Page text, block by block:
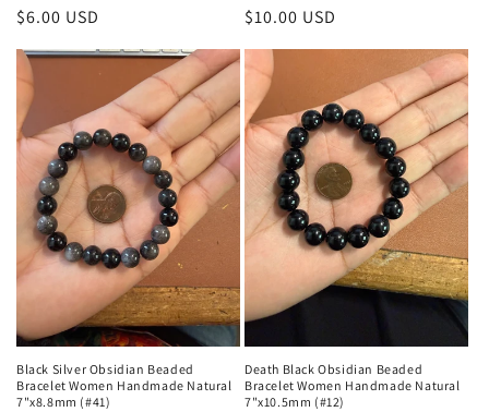
Regular
$6.00 USD
Regular
$10.00 USD
Black Silver Obsidian Beaded
Bracelet Women Handmade Natural
7"x8.8mm (#41)
Death Black Obsidian Beaded
Bracelet Women Handmade Natural
7"x10.5mm (#12)